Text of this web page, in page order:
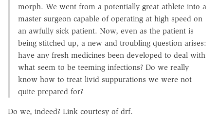
morph. We went from a potentially great athlete into a
master surgeon capable of operating at high speed on
an awfully sick patient. Now, even as the patient is
being stitched up, a new and troubling question arises:
have any fresh medicines been developed to deal with
what seem to be teeming infections? Do we really
know how to treat livid suppurations we were not
quite prepared for?
Do we, indeed? Link courtesy of drf.